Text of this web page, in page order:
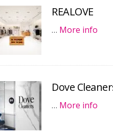
REALOVE
… More info
Dove
… More info